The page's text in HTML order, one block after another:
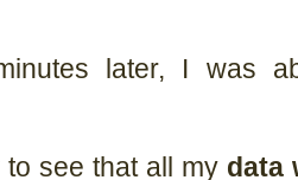
later, I was
see that all my data